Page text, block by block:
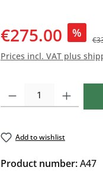
€275.00 %
Prices incl. VAT plus
Product Quantity: Enter the
Add to wishlist
Product number:A47